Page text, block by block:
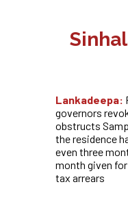
Lankadeepa:
governors
obstructs
the residence
even three
month given
tax arrears